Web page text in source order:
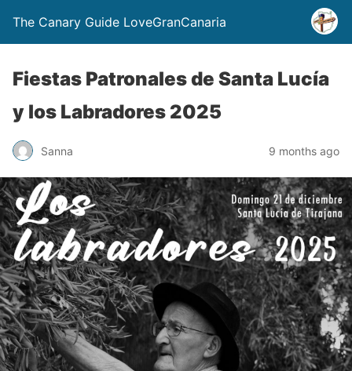
The Canary Guide LoveGranCanaria
Fiestas Patronales de Santa Lucía
y los Labradores 2025
Sanna 9 months ago